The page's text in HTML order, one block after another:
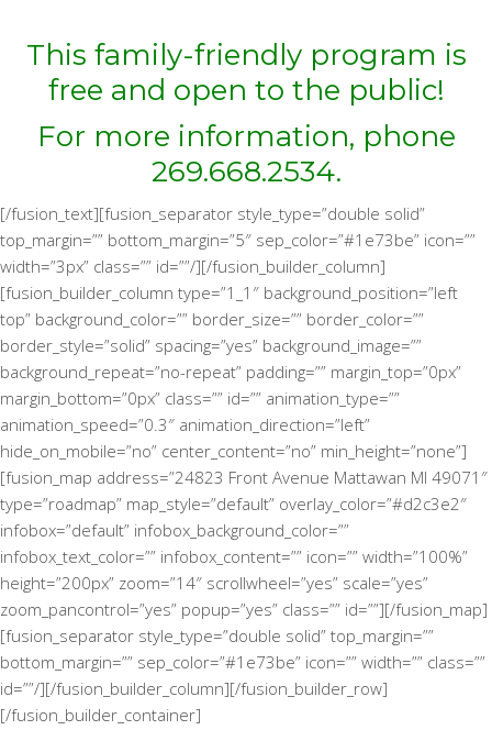
This family-friendly program is
free and open to the public!
For more information, phone
269.668.2534.
[/fusion_text][fusion_separator style_type=”double solid”
top_margin=”” bottom_margin=”5″ sep_color=”#1e73be” icon=””
width=”3px” class=”” id=””/][/fusion_builder_column]
[fusion_builder_column type=”1_1″ background_position=”left
top” background_color=”” border_size=”” border_color=””
border_style=”solid” spacing=”yes” background_image=””
background_repeat=”no-repeat” padding=”” margin_top=”0px”
margin_bottom=”0px” class=”” id=”” animation_type=””
animation_speed=”0.3″ animation_direction=”left”
hide_on_mobile=”no” center_content=”no” min_height=”none”]
[fusion_map address=”24823 Front Avenue Mattawan MI 49071″
type=”roadmap” map_style=”default” overlay_color=”#d2c3e2″
infobox=”default” infobox_background_color=””
infobox_text_color=”” infobox_content=”” icon=”” width=”100%”
height=”200px” zoom=”14″ scrollwheel=”yes” scale=”yes”
zoom_pancontrol=”yes” popup=”yes” class=”” id=””][/fusion_map]
[fusion_separator style_type=”double solid” top_margin=””
bottom_margin=”” sep_color=”#1e73be” icon=”” width=”” class=””
id=””/][/fusion_builder_column][/fusion_builder_row]
[/fusion_builder_container]